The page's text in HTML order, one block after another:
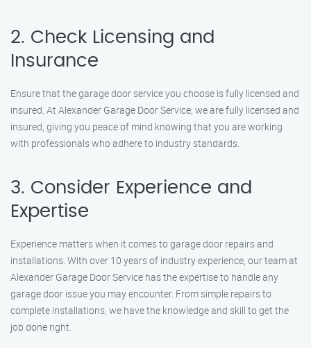
2. Check Licensing and
Insurance
Ensure that the garage door service you choose is fully licensed and
insured. At Alexander Garage Door Service, we are fully licensed and
insured, giving you peace of mind knowing that you are working
with professionals who adhere to industry standards.
3. Consider Experience and
Expertise
Experience matters when it comes to garage door repairs and
installations. With over 10 years of industry experience, our team at
Alexander Garage Door Service has the expertise to handle any
garage door issue you may encounter. From simple repairs to
complete installations, we have the knowledge and skill to get the
job done right.